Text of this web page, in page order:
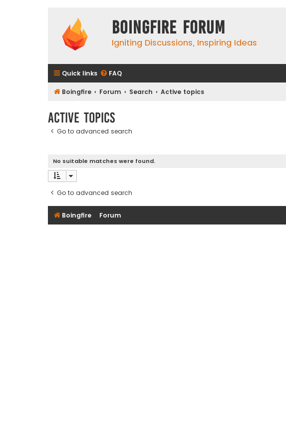
Boingfire Forum
Igniting Discussions, Inspiring Ideas
Quick links FAQ
Boingfire Forum Search Active topics
Active topics
Go to advanced search
No suitable matches were found.
Go to advanced search
Boingfire Forum